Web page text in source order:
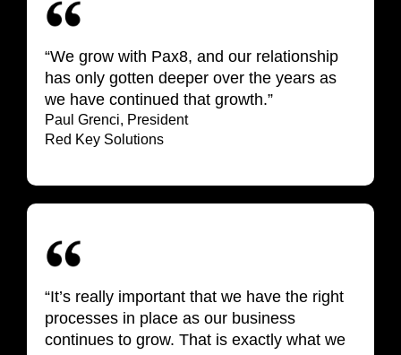
“We grow with Pax8, and our relationship
has only gotten deeper over the years as
we have continued that growth.”
Paul Grenci, President
Red Key Solutions
“It’s really important that we have the right
processes in place as our business
continues to grow. That is exactly what we